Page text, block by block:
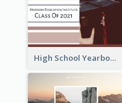
High School Yearbook Photo Book